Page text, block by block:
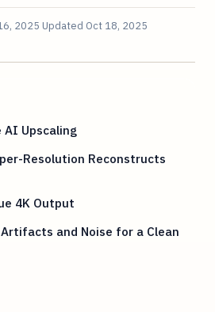
2025 Updated Oct 18, 2025
Upscaling
Resolution Reconstructs
4K Output
and Noise for a Clean